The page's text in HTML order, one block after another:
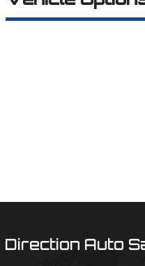
Direction Auto